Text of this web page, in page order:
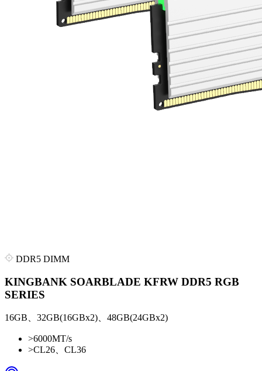
DDR5 DIMM
KINGBANK SOARBLADE KFRW DDR5 RGB
SERIES
16GB、32GB(16GBx2)、48GB(24GBx2)
>6000MT/s
>CL26、CL36